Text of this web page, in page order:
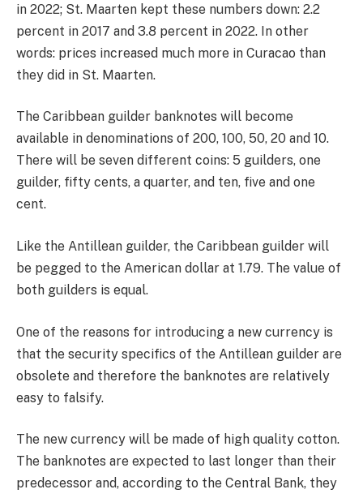
in 2022; St. Maarten kept these numbers down: 2.2
percent in 2017 and 3.8 percent in 2022. In other
words: prices increased much more in Curacao than
they did in St. Maarten.
The Caribbean guilder banknotes will become
available in denominations of 200, 100, 50, 20 and 10.
There will be seven different coins: 5 guilders, one
guilder, fifty cents, a quarter, and ten, five and one
cent.
Like the Antillean guilder, the Caribbean guilder will
be pegged to the American dollar at 1.79. The value of
both guilders is equal.
One of the reasons for introducing a new currency is
that the security specifics of the Antillean guilder are
obsolete and therefore the banknotes are relatively
easy to falsify.
The new currency will be made of high quality cotton.
The banknotes are expected to last longer than their
predecessor and, according to the Central Bank, they